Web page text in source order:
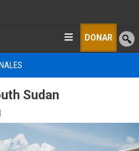
DONAR
Sudan